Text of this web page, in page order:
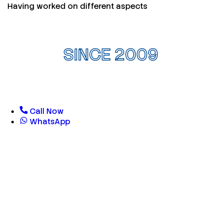
Having worked on different aspects
SINCE 2009
Call Now
WhatsApp